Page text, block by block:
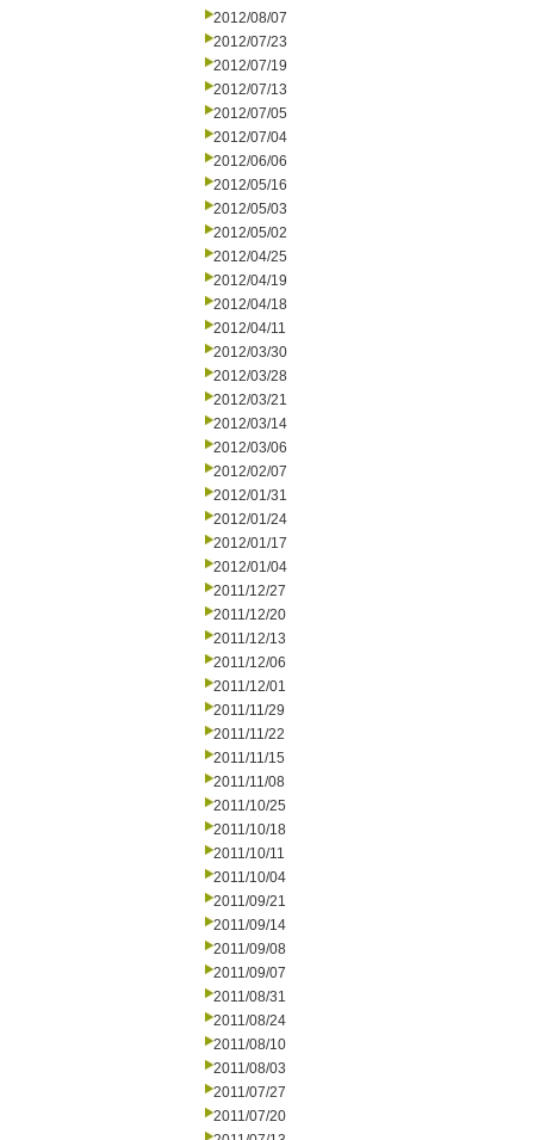
2012/08/07
2012/07/23
2012/07/19
2012/07/13
2012/07/05
2012/07/04
2012/06/06
2012/05/16
2012/05/03
2012/05/02
2012/04/25
2012/04/19
2012/04/18
2012/04/11
2012/03/30
2012/03/28
2012/03/21
2012/03/14
2012/03/06
2012/02/07
2012/01/31
2012/01/24
2012/01/17
2012/01/04
2011/12/27
2011/12/20
2011/12/13
2011/12/06
2011/12/01
2011/11/29
2011/11/22
2011/11/15
2011/11/08
2011/10/25
2011/10/18
2011/10/11
2011/10/04
2011/09/21
2011/09/14
2011/09/08
2011/09/07
2011/08/31
2011/08/24
2011/08/10
2011/08/03
2011/07/27
2011/07/20